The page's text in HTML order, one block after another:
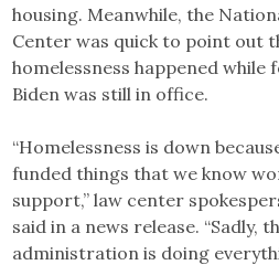
housing. Meanwhile, the
Center was quick to point out
homelessness happened while
Biden was still in office.
“Homelessness is down
funded things that we know
support,” law center
said in a news release. “Sadly,
administration is doing